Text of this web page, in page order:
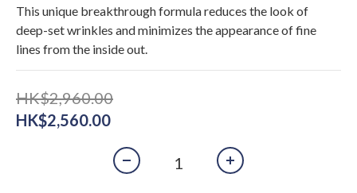
This unique breakthrough formula reduces the look of
deep-set wrinkles and minimizes the appearance of fine
lines from the inside out.
HK$2,960.00
HK$2,560.00